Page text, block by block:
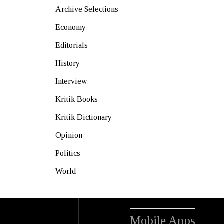
Archive Selections
Economy
Editorials
History
Interview
Kritik Books
Kritik Dictionary
Opinion
Politics
World
Mobile Apps